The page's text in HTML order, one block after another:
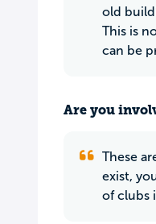
old
This is
can be
Are you
These
exist,
of clubs